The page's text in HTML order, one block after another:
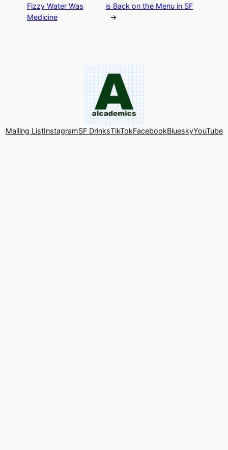
Fizzy Water Was
Medicine
is Back on the Menu in SF
→
Mailing ListInstagramSF DrinksTikTokFacebookBlueskyYouTube